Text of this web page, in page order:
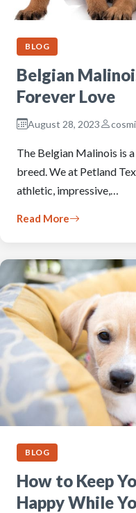
BLOG
Belgian
Forever Love
August 28, 2023
The Belgian Malinois is
breed. We at Petland
athletic, impressive,…
Read More
BLOG
How to Keep
Happy While